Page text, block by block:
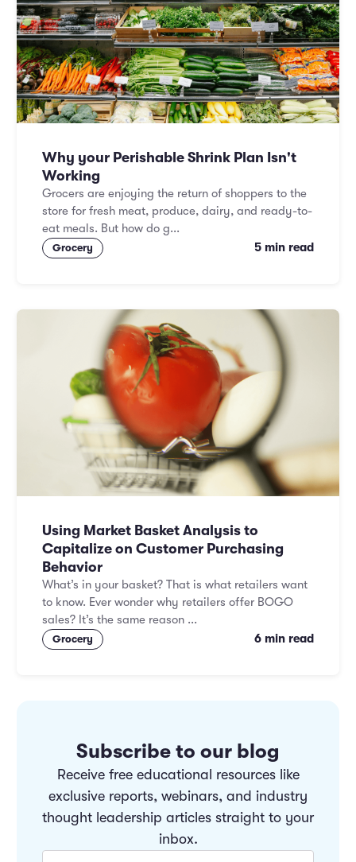
Why your Perishable Shrink Plan Isn't
Working
Grocers are enjoying the return of shoppers to the
store for fresh meat, produce, dairy, and ready-to-
eat meals. But how do g...
Grocery 5 min read
Using Market Basket Analysis to
Capitalize on Customer Purchasing
Behavior
What’s in your basket? That is what retailers want
to know. Ever wonder why retailers offer BOGO
sales? It’s the same reason ...
Grocery 6 min read
Subscribe to our blog
Receive free educational resources like
exclusive reports, webinars, and industry
thought leadership articles straight to your
inbox.